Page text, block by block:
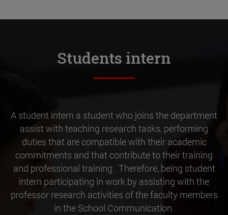
Students intern
A student intern a student who joins the department
assist with teaching research tasks, performing
duties that are compatible with their academic
commitments and that contribute to their training
and professional training . Therefore, being student
intern participating in work by assisting with the
professor research activities of the faculty members
in the School Communication.